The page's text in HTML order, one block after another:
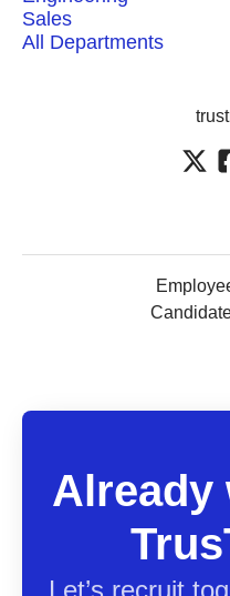
Sales
All Departments
Already